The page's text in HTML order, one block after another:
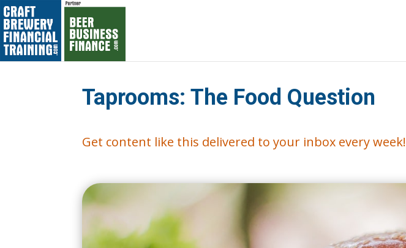
Taprooms: The Food Question
Get content like this delivered to your inbox every week!